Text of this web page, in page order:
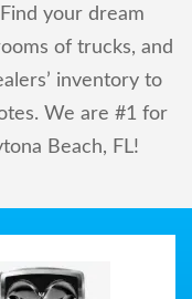
your dream
of trucks, and
inventory to
We are #1 for
Beach, FL!